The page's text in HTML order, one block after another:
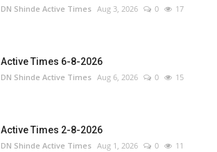
DN Shinde Active Times Aug 3, 2026 0 17
Active Times 6-8-2026
DN Shinde Active Times Aug 6, 2026 0 15
Active Times 2-8-2026
DN Shinde Active Times Aug 1, 2026 0 11